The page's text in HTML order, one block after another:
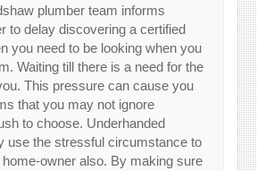
plumber team informs
to delay discovering a certified
you need to be looking when you
Waiting till there is a need for the
This pressure can cause you
that you may not ignore
to choose. Underhanded
use the stressful circumstance to
home-owner also. By making sure